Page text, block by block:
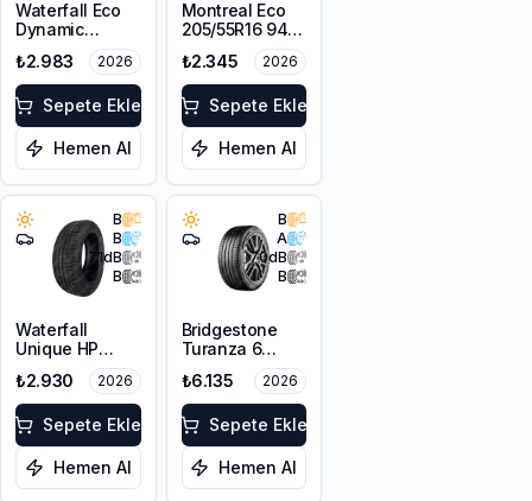
Waterfall Eco
Dynamic
205/55R17 95W
XL
₺2.983 2026
Sepete Ekle
Hemen Al
Montreal Eco
205/55R16 94V
₺2.345 2026
Sepete Ekle
Hemen Al
B
B
71dB
B
Waterfall
Unique HP
205/60R16 92V
₺2.930 2026
Sepete Ekle
Hemen Al
B
A
70dB
B
Bridgestone
Turanza 6
205/55R17 95V
XL
₺6.135 2026
Sepete Ekle
Hemen Al